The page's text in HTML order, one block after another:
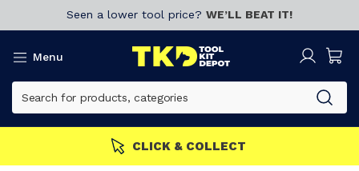
Seen a lower tool price? WE’LL BEAT IT!
Menu
CLICK & COLLECT